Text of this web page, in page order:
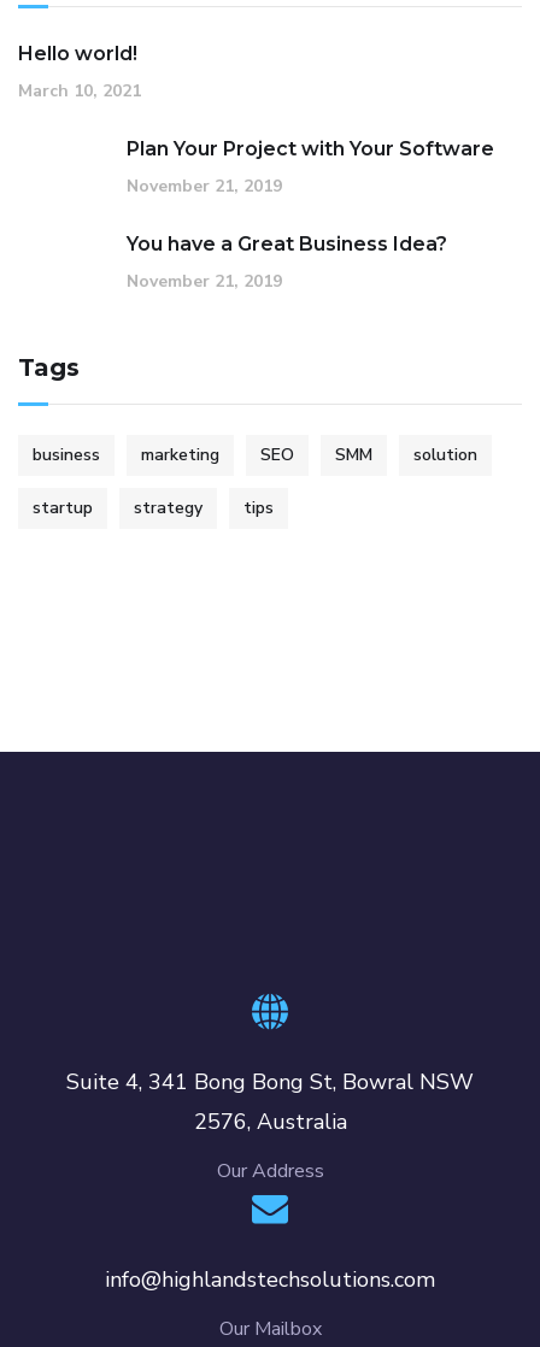
Hello world!
March 10, 2021
Plan Your Project with Your Software
November 21, 2019
You have a Great Business Idea?
November 21, 2019
Tags
business marketing SEO SMM solution
startup strategy tips
Suite 4, 341 Bong Bong St, Bowral NSW
2576, Australia
Our Address
info@highlandstechsolutions.com
Our Mailbox